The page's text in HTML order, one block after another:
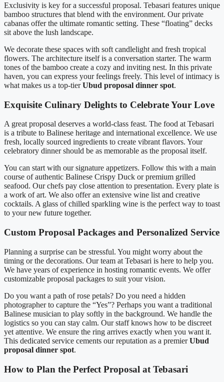
Exclusivity is key for a successful proposal. Tebasari features unique
bamboo structures that blend with the environment. Our private
cabanas offer the ultimate romantic setting. These “floating” decks
sit above the lush landscape.
We decorate these spaces with soft candlelight and fresh tropical
flowers. The architecture itself is a conversation starter. The warm
tones of the bamboo create a cozy and inviting nest. In this private
haven, you can express your feelings freely. This level of intimacy is
what makes us a top-tierUbud proposal dinner spot.
Exquisite Culinary Delights to Celebrate Your Love
A great proposal deserves a world-class feast. The food at Tebasari
is a tribute to Balinese heritage and international excellence. We use
fresh, locally sourced ingredients to create vibrant flavors. Your
celebratory dinner should be as memorable as the proposal itself.
You can start with our signature appetizers. Follow this with a main
course of authentic Balinese Crispy Duck or premium grilled
seafood. Our chefs pay close attention to presentation. Every plate is
a work of art. We also offer an extensive wine list and creative
cocktails. A glass of chilled sparkling wine is the perfect way to toast
to your new future together.
Custom Proposal Packages and Personalized Service
Planning a surprise can be stressful. You might worry about the
timing or the decorations. Our team at Tebasari is here to help you.
We have years of experience in hosting romantic events. We offer
customizable proposal packages to suit your vision.
Do you want a path of rose petals? Do you need a hidden
photographer to capture the “Yes”? Perhaps you want a traditional
Balinese musician to play softly in the background. We handle the
logistics so you can stay calm. Our staff knows how to be discreet
yet attentive. We ensure the ring arrives exactly when you want it.
This dedicated service cements our reputation as a premierUbud
proposal dinner spot.
How to Plan the Perfect Proposal at Tebasari